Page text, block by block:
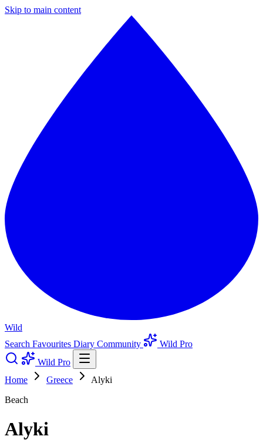
Skip to main content
Wild
Search Favourites Diary Community
Wild Pro
Wild Pro
Home
Greece
Alyki
Beach
Alyki